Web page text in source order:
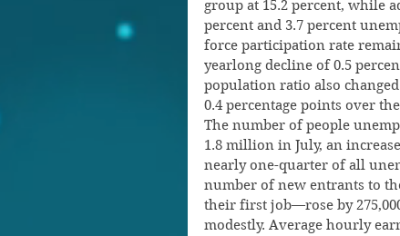
group at 15.2 percent, while
percent and 3.7 percent
force participation rate
yearlong decline of 0.5
population ratio also
0.4 percentage points over
The number of people
1.8 million in July, an
nearly one-quarter of all
number of new entrants to
their first job—rose by
modestly. Average hourly